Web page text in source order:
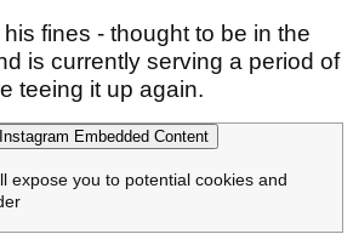
fines - thought to be in the
is currently serving a period of
teeing it up again.
Embedded Content
expose you to potential cookies and